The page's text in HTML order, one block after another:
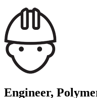
Engineer,